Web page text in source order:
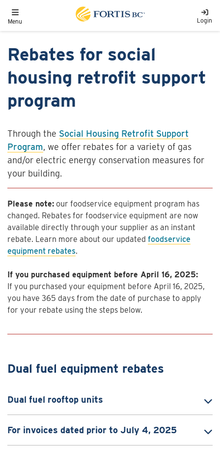
Toggle navigation
Menu Login
Rebates for social
housing retrofit support
program
Through the Social Housing Retrofit Support
Program, we offer rebates for a variety of gas
and/or electric energy conservation measures for
your building.
Please note: our foodservice equipment program has
changed. Rebates for foodservice equipment are now
available directly through your supplier as an instant
rebate. Learn more about our updated foodservice
equipment rebates.
If you purchased equipment before April 16, 2025:
If you purchased your equipment before April 16, 2025,
you have 365 days from the date of purchase to apply
for your rebate using the steps below.
Dual fuel equipment rebates
Dual fuel rooftop units
For invoices dated prior to July 4, 2025